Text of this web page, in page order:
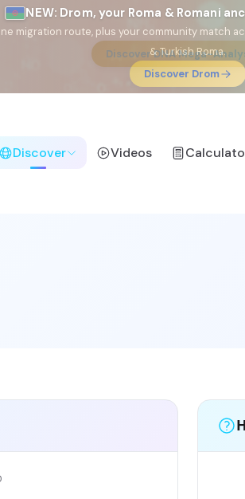
NEW: Drom, your Roma & Romani
migration route, plus your community match
& Turkish Roma.
Discover Drom
Discover Videos